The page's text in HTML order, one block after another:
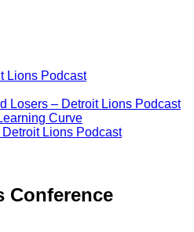
Lions Podcast
Losers – Detroit Lions Podcast
Curve
Lions Podcast
Conference